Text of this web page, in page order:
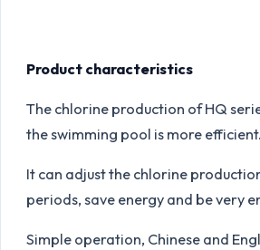
Product characteristics
The chlorine production of HQ
the swimming pool is more efficient.
It can adjust the chlorine
periods, save energy and be very
Simple operation, Chinese and